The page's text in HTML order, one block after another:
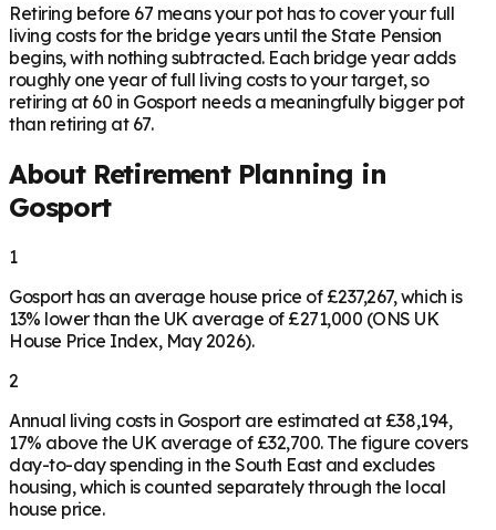
Retiring before 67 means your pot has to cover your full
living costs for the bridge years until the State Pension
begins, with nothing subtracted. Each bridge year adds
roughly one year of full living costs to your target, so
retiring at 60 in Gosport needs a meaningfully bigger pot
than retiring at 67.
About Retirement Planning in
Gosport
1
Gosport has an average house price of £237,267, which is
13% lower than the UK average of £271,000 (ONS UK
House Price Index, May 2026).
2
Annual living costs in Gosport are estimated at £38,194,
17% above the UK average of £32,700. The figure covers
day-to-day spending in the South East and excludes
housing, which is counted separately through the local
house price.